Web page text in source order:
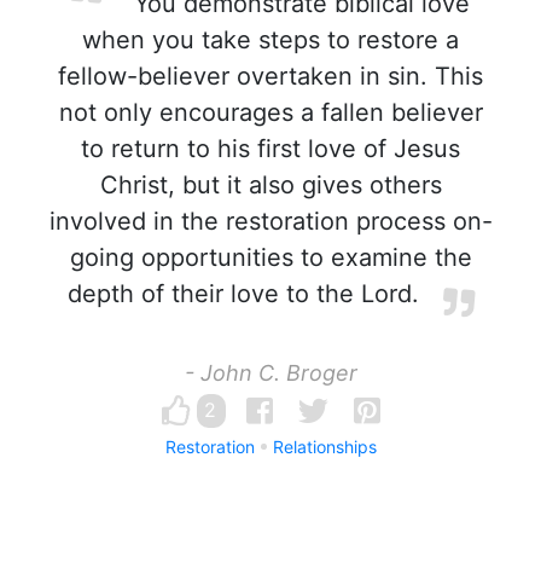
when you take steps to restore a
fellow-believer overtaken in sin. This
not only encourages a fallen believer
to return to his first love of Jesus
Christ, but it also gives others
involved in the restoration process on-
going opportunities to examine the
depth of their love to the Lord.
- John C. Broger
2
Restoration Relationships